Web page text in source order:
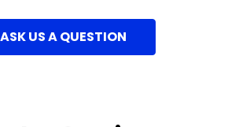
ASK US A QUESTION